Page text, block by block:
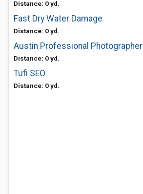
Distance: 0 yd.
Fast Dry Water Damage
Distance: 0 yd.
Austin Professional Photographer
Distance: 0 yd.
Tufi SEO
Distance: 0 yd.